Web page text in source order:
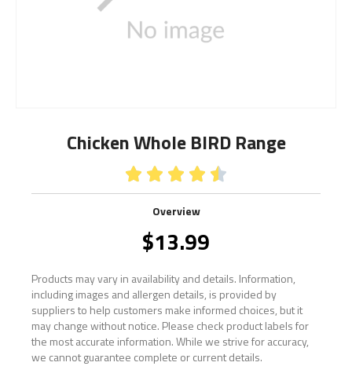
Chicken Whole BIRD Range
    
Overview
$13.99
Products may vary in availability and details. Information,
including images and allergen details, is provided by
suppliers to help customers make informed choices, but it
may change without notice. Please check product labels for
the most accurate information. While we strive for accuracy,
we cannot guarantee complete or current details.